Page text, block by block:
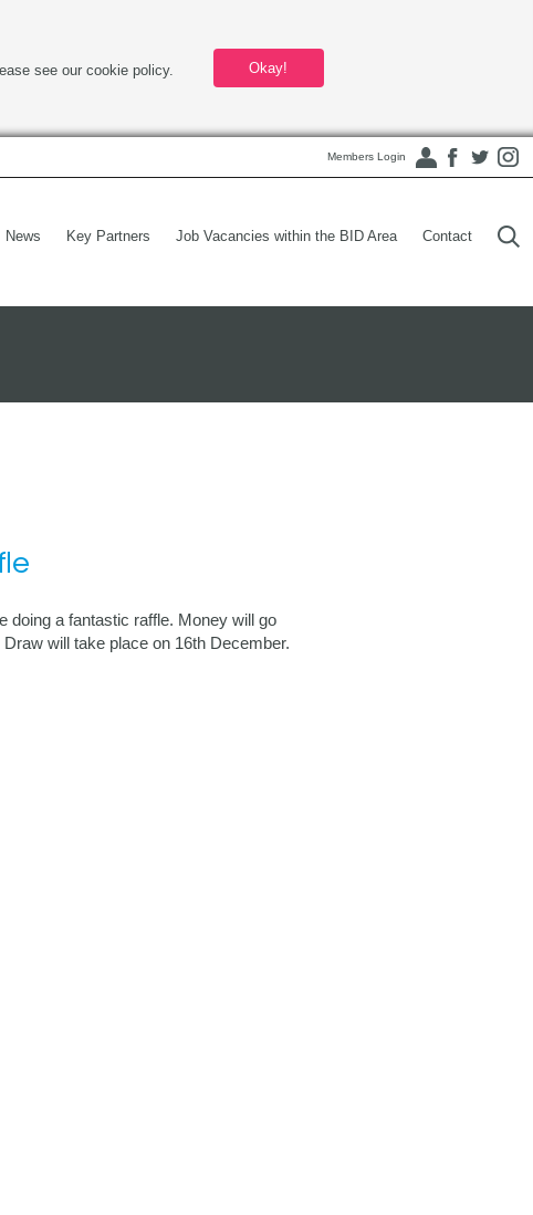
see our cookie policy. Okay!
Members Login
News Key Partners Job Vacancies within the BID Area Contact
doing a fantastic raffle. Money will go
will take place on 16th December.